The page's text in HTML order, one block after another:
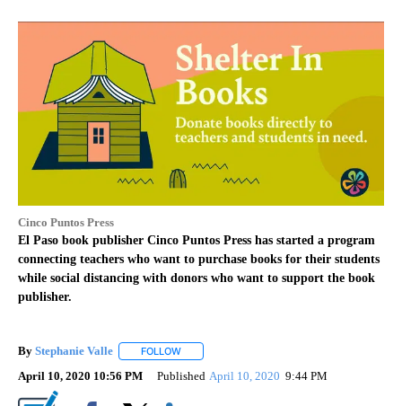
Cinco Puntos Press
El Paso book publisher Cinco Puntos Press has started a program
connecting teachers who want to purchase books for their students
while social distancing with donors who want to support the book
publisher.
By Stephanie Valle FOLLOW
April 10, 2020 10:56 PM Published April 10, 2020 9:44 PM